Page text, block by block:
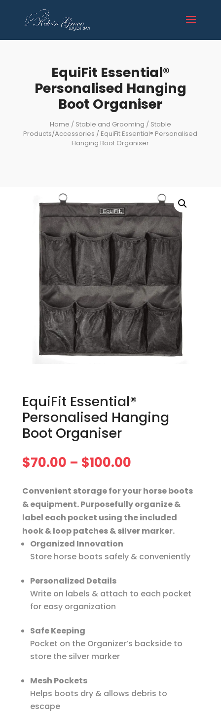
EquiFit Essential®
Personalised Hanging
Boot Organiser
Home / Stable and Grooming / Stable
Products/Accessories / EquiFit Essential® Personalised
Hanging Boot Organiser
EquiFit Essential®
Personalised Hanging
Boot Organiser
$70.00 – $100.00Price
$70.00
through
$100.00
Convenient storage for your horse boots
& equipment. Purposefully organize &
label each pocket using the included
hook & loop patches & silver marker.
Organized Innovation
Store horse boots safely & conveniently
Personalized Details
Write on labels & attach to each pocket
for easy organization
Safe Keeping
Pocket on the Organizer’s backside to
store the silver marker
Mesh Pockets
Helps boots dry & allows debris to
escape